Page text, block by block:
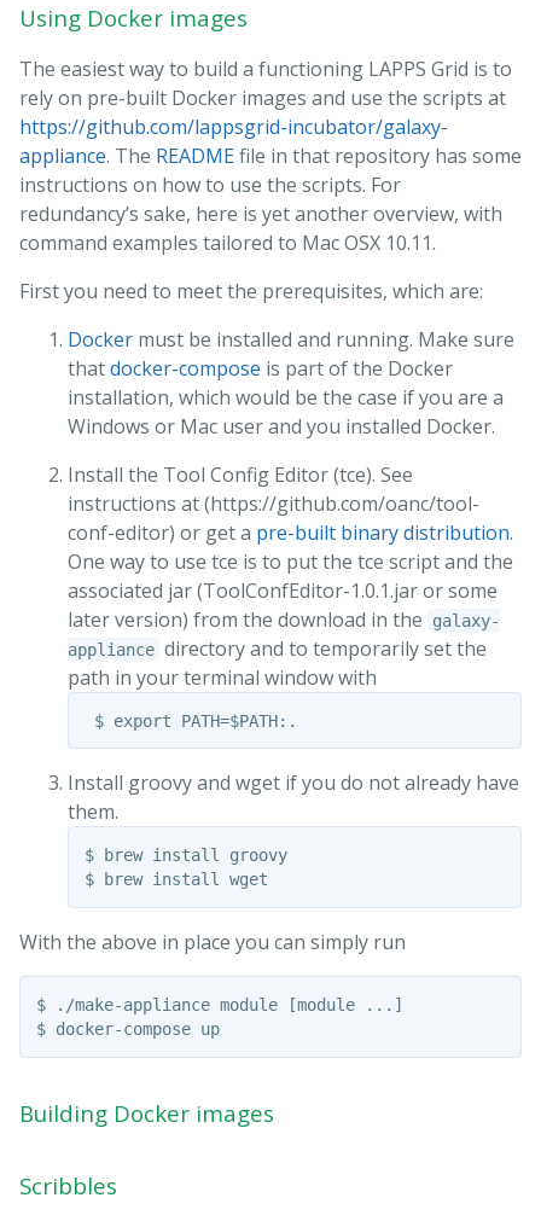
Using Docker images
The easiest way to build a functioning LAPPS Grid is to
rely on pre-built Docker images and use the scripts at
https://github.com/lappsgrid-incubator/galaxy-
appliance. The READMEfile in that repository has some
instructions on how to use the scripts. For
redundancy’s sake, here is yet another overview, with
command examples tailored to Mac OSX 10.11.
First you need to meet the prerequisites, which are:
Docker must be installed and running. Make sure
thatdocker-compose is part of the Docker
installation, which would be the case if you are a
Windows or Mac user and you installed Docker.
Install the Tool Config Editor (tce). See
instructions at (https://github.com/oanc/tool-
conf-editor) or get a pre-built binary distribution.
One way to use tce is to put the tce script and the
associated jar (ToolConfEditor-1.0.1.jar or some
later version) from the download in the
galaxy-
appliance directory and to temporarily set the
path in your terminal window with
Install groovy and wget if you do not already have
them.
$ brew install groovy
With the above in place you can simply run
$ ./make-appliance module [module ...]
$ docker-compose up
Building Docker images
Scribbles